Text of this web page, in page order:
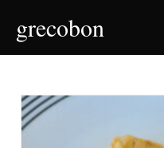
content
grecobon